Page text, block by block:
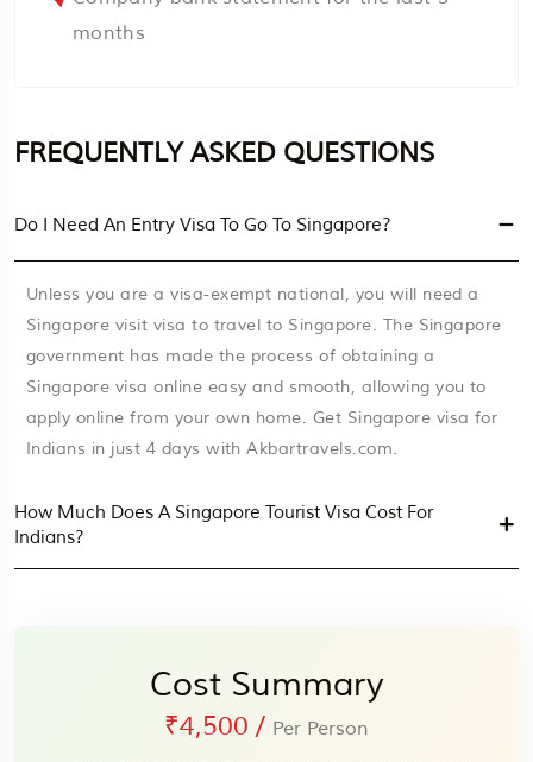
months
FREQUENTLY ASKED QUESTIONS
Do I Need An Entry Visa To Go To Singapore?
Unless you are a visa-exempt national, you will need a
Singapore visit visa to travel to Singapore. The Singapore
government has made the process of obtaining a
Singapore visa online easy and smooth, allowing you to
apply online from your own home. Get Singapore visa for
Indians in just 4 days with Akbartravels.com.
How Much Does A Singapore Tourist Visa Cost For
Indians?
Cost Summary
₹4,500 / Per Person